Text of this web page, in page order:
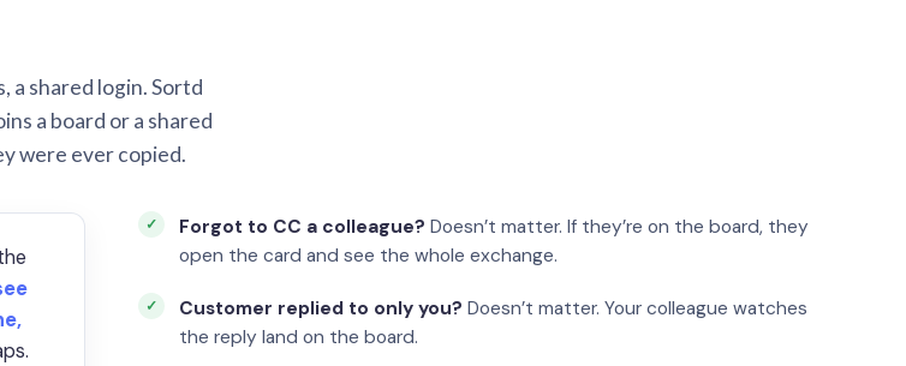
a shared login. Sortd
a board or a shared
were ever copied.
Forgot to CC a colleague? Doesn’t matter. If they’re on the board, they
open the card and see the whole exchange.
Customer replied to only you? Doesn’t matter. Your colleague watches
the reply land on the board.